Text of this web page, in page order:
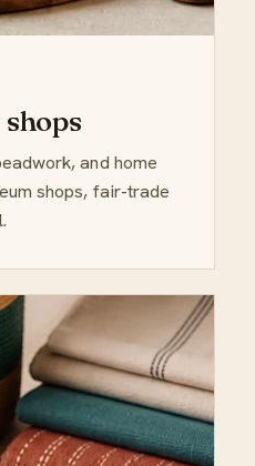
and home
shops, fair-trade